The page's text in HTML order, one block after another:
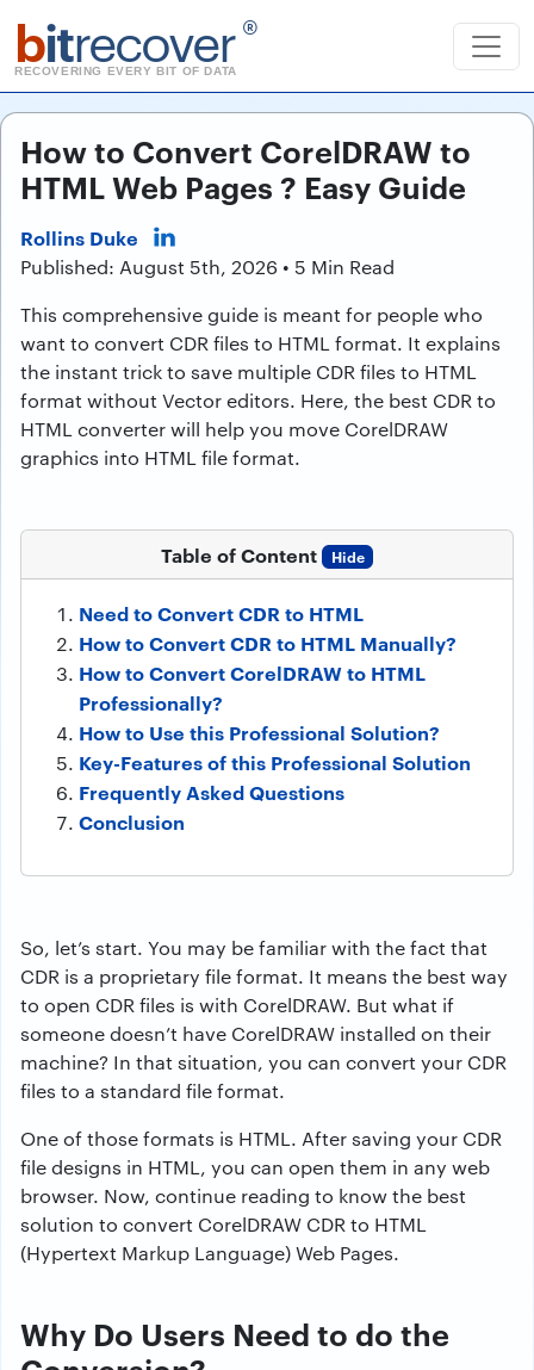
bitrecover ®
RECOVERING EVERY BIT OF DATA
How to Convert CorelDRAW to
HTML Web Pages ? Easy Guide
Rollins Duke
Published: August 5th, 2026 • 5 Min Read
This comprehensive guide is meant for people who
want to convert CDR files to HTML format. It explains
the instant trick to save multiple CDR files to HTML
format without Vector editors. Here, the best CDR to
HTML converter will help you move CorelDRAW
graphics into HTML file format.
Table of Content Hide
Need to Convert CDR to HTML
How to Convert CDR to HTML Manually?
How to Convert CorelDRAW to HTML
Professionally?
How to Use this Professional Solution?
Key-Features of this Professional Solution
Frequently Asked Questions
Conclusion
So, let’s start. You may be familiar with the fact that
CDR is a proprietary file format. It means the best way
to open CDR files is with CorelDRAW. But what if
someone doesn’t have CorelDRAW installed on their
machine? In that situation, you can convert your CDR
files to a standard file format.
One of those formats is HTML. After saving your CDR
file designs in HTML, you can open them in any web
browser. Now, continue reading to know the best
solution to convert CorelDRAW CDR to HTML
(Hypertext Markup Language) Web Pages.
Why Do Users Need to do the